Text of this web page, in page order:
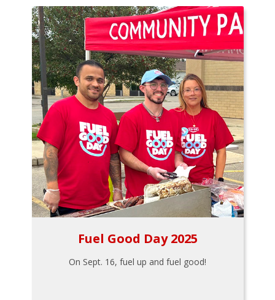
Fuel Good Day 2025
On Sept. 16, fuel up and fuel good!